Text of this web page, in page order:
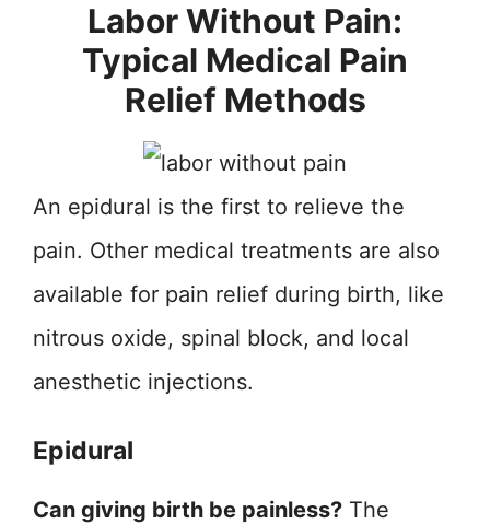
Labor Without Pain:
Typical Medical Pain
Relief Methods
An epidural is the first to relieve the
pain. Other medical treatments are also
available for pain relief during birth, like
nitrous oxide, spinal block, and local
anesthetic injections.
Epidural
Can giving birth be painless? The